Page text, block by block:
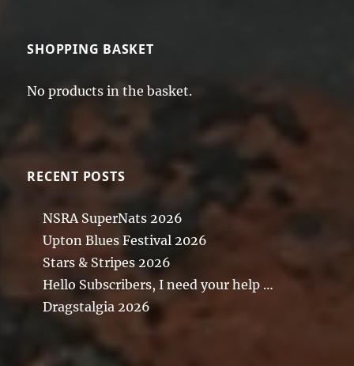
SHOPPING BASKET
No products in the basket.
RECENT POSTS
NSRA SuperNats 2026
Upton Blues Festival 2026
Stars & Stripes 2026
Hello Subscribers, I need your help …
Dragstalgia 2026